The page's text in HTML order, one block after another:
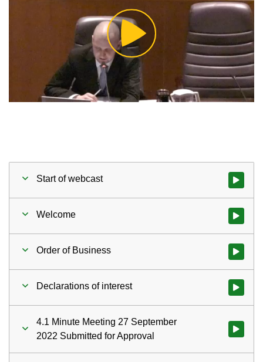
Play
Video
Start of webcast Watch
Welcome Watch
Order of Business Watch
Declarations of interest Watch
4.1 Minute Meeting 27 September
2022 Submitted for Approval
Watch